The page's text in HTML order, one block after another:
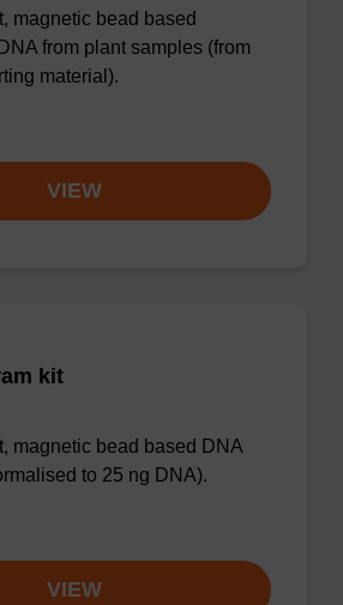
magnetic bead based
from plant samples (from
material).
VIEW
kit
magnetic bead based DNA
to 25 ng DNA).
VIEW